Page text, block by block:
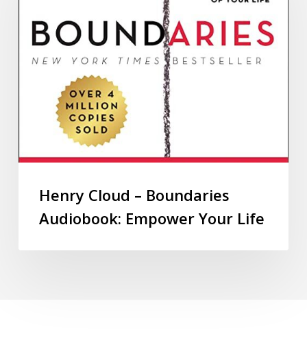
Henry Cloud – Boundaries
Audiobook: Empower Your Life